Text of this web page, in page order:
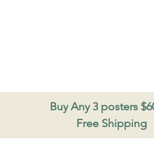
Buy Any 3 posters
Free Shipping